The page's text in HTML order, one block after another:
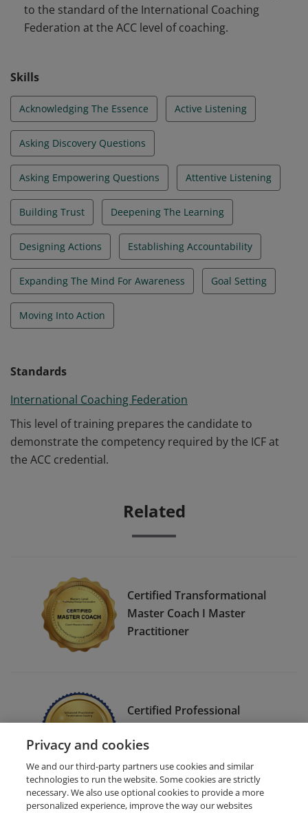
to the standard of the International Coaching
Federation at the ACC level of coaching.
Skills
Acknowledging The Essence Active Listening
Asking Discovery Questions
Asking Empowering Questions Attentive Listening
Building Trust Deepening The Learning
Designing Actions Establishing Accountability
Expanding The Mind For Awareness Goal Setting
Moving Into Action
Standards
International Coaching Federation
This level of training prepares the candidate to
demonstrate the competency required by the ICF at
the ACC credential.
Related
Certified Transformational
Master Coach I Master
Practitioner
Certified Professional
Transformational Coach I
Advanced Practitioner
Privacy and cookies
We and our third-party partners use cookies and similar
technologies to run the website. Some cookies are strictly
necessary. We also use optional cookies to provide a more
personalized experience, improve the way our websites